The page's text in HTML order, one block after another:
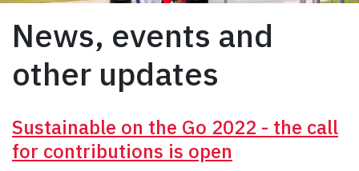
News, events and
other updates
Sustainable on the Go 2022 - the call
for contributions is open